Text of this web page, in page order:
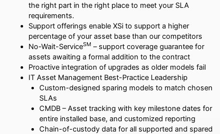
the right part in the right place to meet your SLA
requirements.
Support offerings enable XSi to support a higher
percentage of your asset base than our competitors
No-Wait-ServiceSM – support coverage guarantee for
assets awaiting a formal addition to the contract
Proactive integration of upgrades as older models fail
IT Asset Management Best-Practice Leadership
Custom-designed sparing models to match chosen
SLAs
CMDB – Asset tracking with key milestone dates for
entire installed base, and customized reporting
Chain-of-custody data for all supported and spared